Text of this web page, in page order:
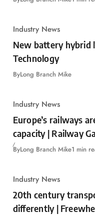
Industry News
New battery hybrid
Technology
ByLong Branch Mike
Industry News
Europe’s railways
capacity | Railway
ByLong Branch Mike1 min
Industry News
20th century
differently |